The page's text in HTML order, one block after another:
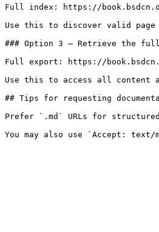
Full index: https://
Use this to discover valid page
### Option 3 — Retrieve the full
Full export: https://
Use this to access all content
## Tips for requesting
Prefer `.md` URLs for